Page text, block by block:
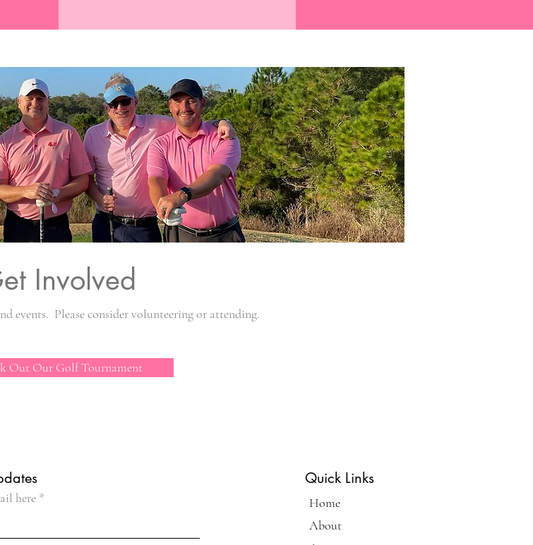
Involved
events. Please consider volunteering or attending.
Out Our Golf Tournament
here
Quick Links
Home
About